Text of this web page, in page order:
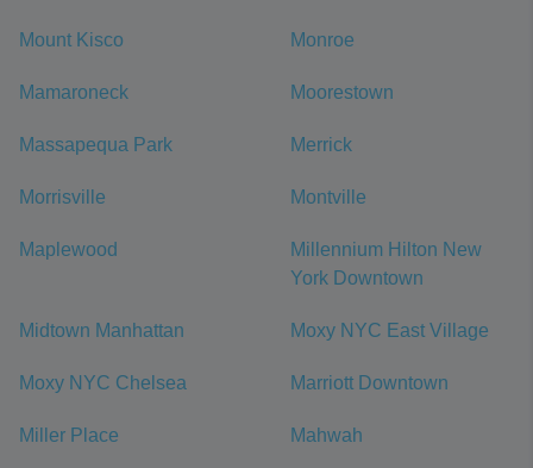
Mount Kisco Monroe
Mamaroneck Moorestown
Massapequa Park Merrick
Morrisville Montville
Maplewood
Millennium Hilton New
York Downtown
Midtown Manhattan Moxy NYC East Village
Moxy NYC Chelsea Marriott Downtown
Miller Place Mahwah